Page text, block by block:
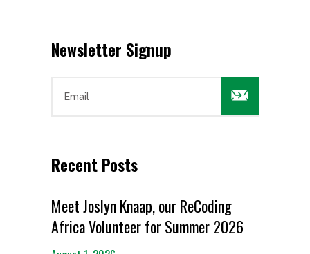
Newsletter Signup

Recent Posts
Meet Joslyn Knaap, our ReCoding
Africa Volunteer for Summer 2026